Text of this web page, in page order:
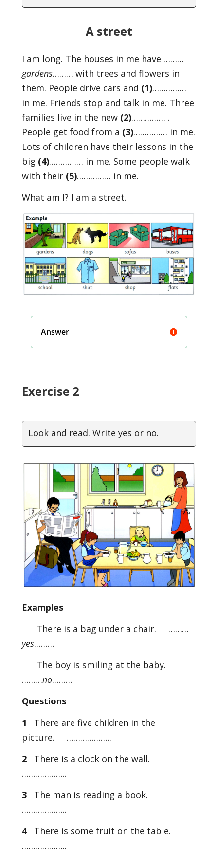
A street
I am long. The houses in me have ………
gardens……… with trees and flowers in
them. People drive cars and (1)……………
in me. Friends stop and talk in me. Three
families live in the new (2)…………… .
People get food from a (3)…………… in me.
Lots of children have their lessons in the
big (4)…………… in me. Some people walk
with their (5)…………… in me.
What am I? I am a street.
Answer
Exercise 2
Look and read. Write yes or no.
Examples
There is a bag under a chair. ………
yes………
The boy is smiling at the baby.
………no………
Questions
1 There are five children in the
picture. ………………..
2There is a clock on the wall.
………………..
3The man is reading a book.
………………..
4There is some fruit on the table.
………………..